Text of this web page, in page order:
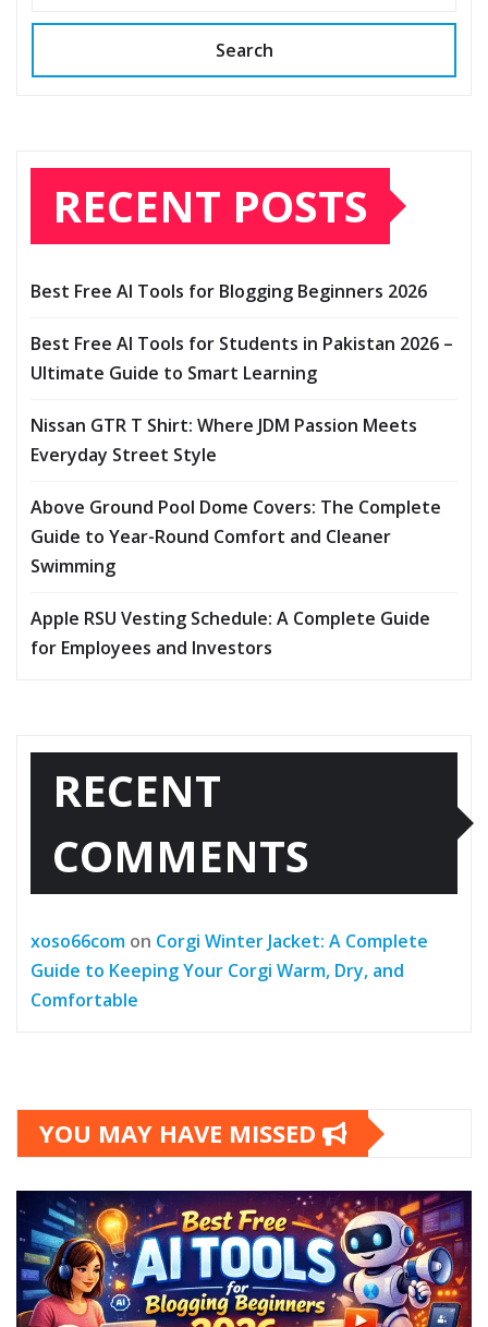
Search
RECENT POSTS
Best Free AI Tools for Blogging Beginners 2026
Best Free AI Tools for Students in Pakistan 2026 –
Ultimate Guide to Smart Learning
Nissan GTR T Shirt: Where JDM Passion Meets
Everyday Street Style
Above Ground Pool Dome Covers: The Complete
Guide to Year-Round Comfort and Cleaner
Swimming
Apple RSU Vesting Schedule: A Complete Guide
for Employees and Investors
RECENT
COMMENTS
xoso66com on Corgi Winter Jacket: A Complete
Guide to Keeping Your Corgi Warm, Dry, and
Comfortable
YOU MAY HAVE MISSED